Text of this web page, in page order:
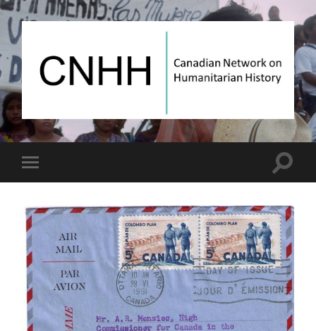
Canadian
Network
on
Toggle
mobile
Toggle